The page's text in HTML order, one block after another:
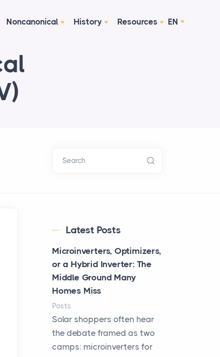
Noncanonical History Resources EN
Search
Latest Posts
Microinverters, Optimizers,
or a Hybrid Inverter: The
Middle Ground Many
Homes Miss
Posts
Solar shoppers often hear
the debate framed as two
camps: microinverters for